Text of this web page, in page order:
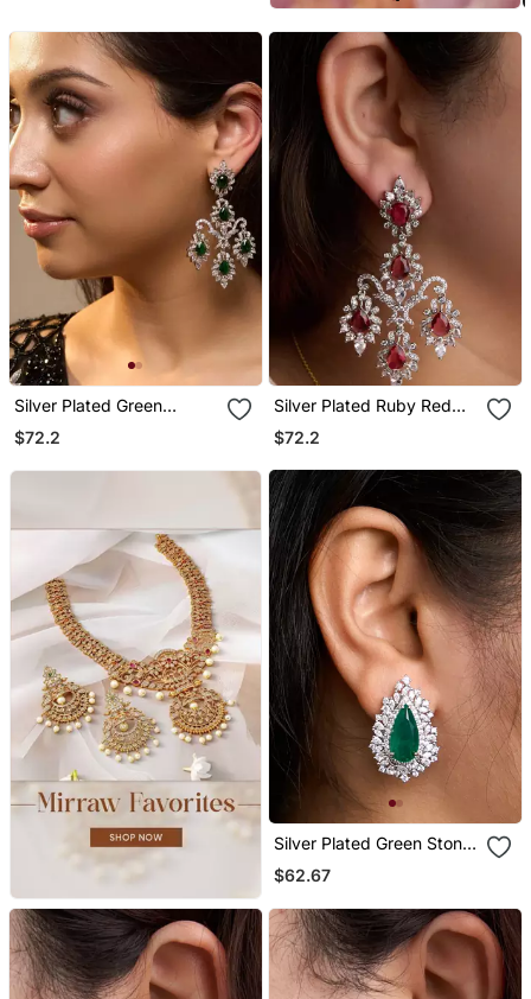
Silver Plated Green
Chandelier Earrings
$72.2
Silver Plated Ruby Red
Chandelier Earrings
$72.2
Silver Plated Green Stone
Stud Earrings
$62.67